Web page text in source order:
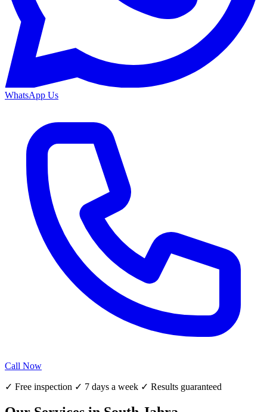
WhatsApp Us
Call Now
✓ Free inspection ✓ 7 days a week ✓ Results guaranteed